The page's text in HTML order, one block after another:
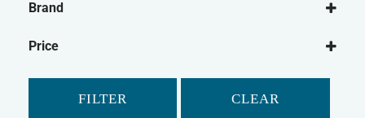
Brand
Groomers
Johnson's
Price
FILTER CLEAR